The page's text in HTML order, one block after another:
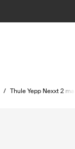
/ Thule Yepp Nexxt 2